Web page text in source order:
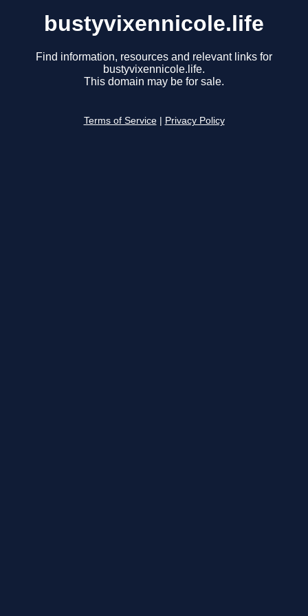
bustyvixennicole.life
Find information, resources and relevant links for
bustyvixennicole.life.
This domain may be for sale.
Terms of Service Privacy Policy